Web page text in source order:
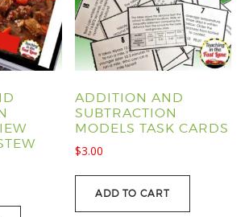
ADDITION AND
SUBTRACTION
MODELS TASK CARDS
$3.00
ADD TO CART